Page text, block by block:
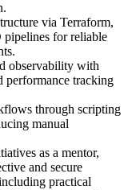
via Terraform,
for reliable
observability with
performance tracking
through scripting
manual
as a mentor,
and secure
practical